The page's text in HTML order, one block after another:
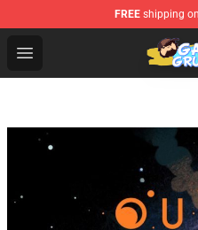
FREE shipping
Open menu
Game Grumps Shop -